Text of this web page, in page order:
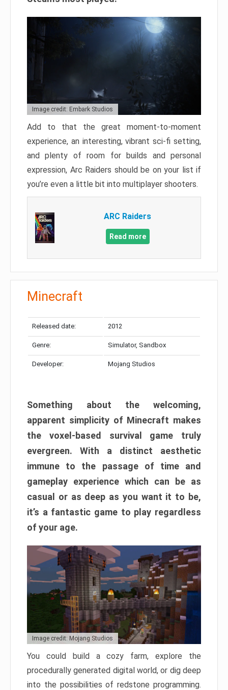
Image credit: Embark Studios
Add to that the great moment-to-moment
experience, an interesting, vibrant sci-fi setting,
and plenty of room for builds and personal
expression, Arc Raiders should be on your list if
you’re even a little bit into multiplayer shooters.
ARC Raiders
Read more
Minecraft
Released date: 2012
Genre: Simulator, Sandbox
Developer: Mojang Studios
Something about the welcoming,
apparent simplicity of Minecraft makes
the voxel-based survival game truly
evergreen. With a distinct aesthetic
immune to the passage of time and
gameplay experience which can be as
casual or as deep as you want it to be,
it’s a fantastic game to play regardless
of your age.
Image credit: Mojang Studios
You could build a cozy farm, explore the
procedurally generated digital world, or dig deep
into the possibilities of redstone programming.